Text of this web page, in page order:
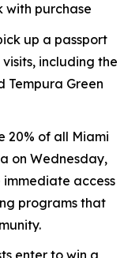
with purchase
up a passport
including the
Tempura Green
20% of all Miami
on Wednesday,
access
programs that